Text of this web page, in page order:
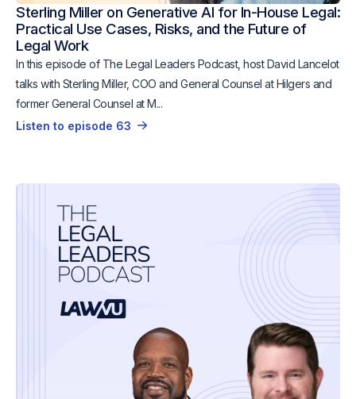
Sterling Miller on Generative AI for In-House Legal:
Practical Use Cases, Risks, and the Future of
Legal Work
In this episode of The Legal Leaders Podcast, host David Lancelot
talks with Sterling Miller, COO and General Counsel at Hilgers and
former General Counsel at M...
Listen to episode 63